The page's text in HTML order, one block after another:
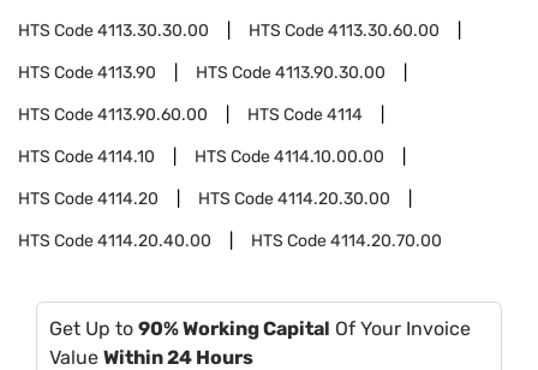
HTS Code4113.30.30.00 HTS Code4113.30.60.00
HTS Code4113.90 HTS Code4113.90.30.00
HTS Code4113.90.60.00 HTS Code4114
HTS Code4114.10 HTS Code4114.10.00.00
HTS Code4114.20 HTS Code4114.20.30.00
HTS Code4114.20.40.00 HTS Code4114.20.70.00
Get Up to 90% Working Capital Of Your Invoice
Value Within 24 Hours